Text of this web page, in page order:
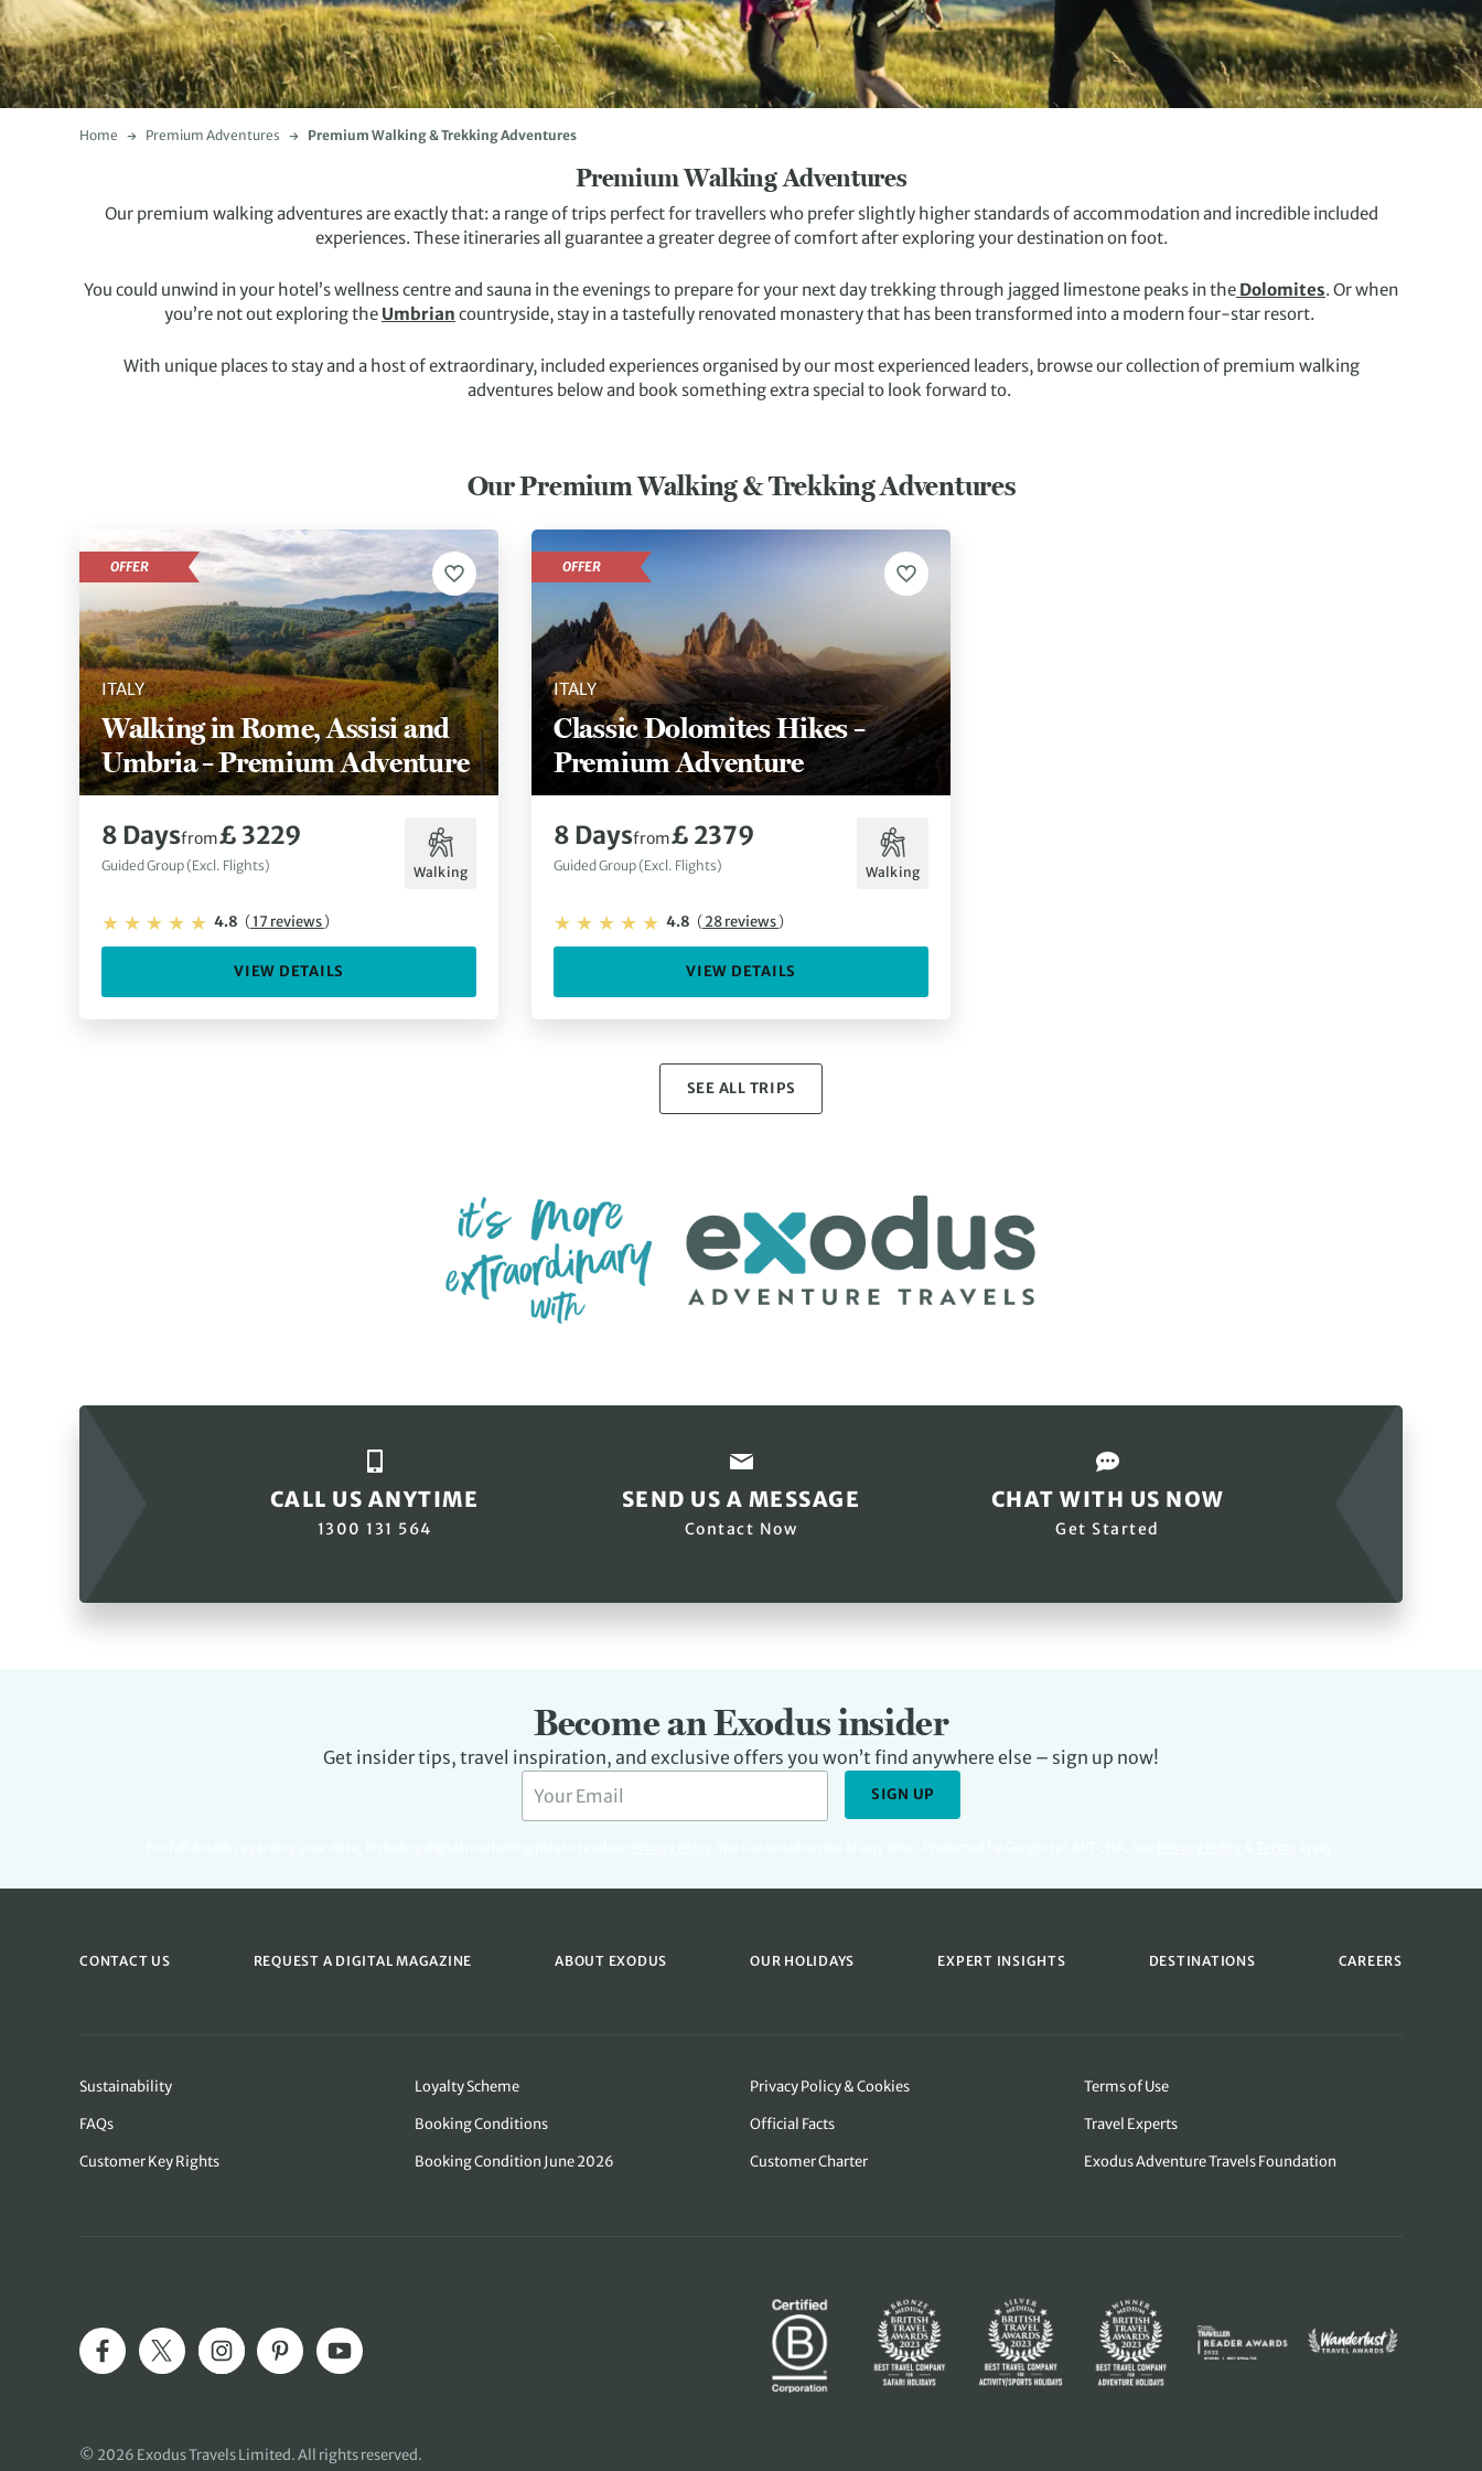
Home Premium Adventures Premium Walking & Trekking Adventures
Premium Walking Adventures
Our premium walking adventures are exactly that: a range of trips perfect for travellers who prefer slightly higher standards of accommodation and incredible included
experiences. These itineraries all guarantee a greater degree of comfort after exploring your destination on foot.
You could unwind in your hotel’s wellness centre and sauna in the evenings to prepare for your next day trekking through jagged limestone peaks in the Dolomites. Or when
you’re not out exploring the Umbrian countryside, stay in a tastefully renovated monastery that has been transformed into a modern four-star resort.
With unique places to stay and a host of extraordinary, included experiences organised by our most experienced leaders, browse our collection of premium walking
adventures below and book something extra special to look forward to.
Our Premium Walking & Trekking Adventures
ITALY
Walking in Rome, Assisi and
Umbria – Premium Adventure
OFFER
8 Daysfrom£ 3229
Guided Group (Excl. Flights) Walking
4.8 (17 reviews)
VIEW DETAILS
ITALY
Classic Dolomites Hikes –
Premium Adventure
OFFER
8 Daysfrom£ 2379
Guided Group (Excl. Flights) Walking
4.8 (28 reviews)
VIEW DETAILS
SEE ALL TRIPS
CALL US ANYTIME
1300 131 564
SEND US A MESSAGE
Contact Now
CHAT WITH US NOW
Get Started
Become an Exodus insider
Get insider tips, travel inspiration, and exclusive offers you won’t find anywhere else – sign up now!
SIGN UP
CONTACT US REQUEST A DIGITAL MAGAZINE ABOUT EXODUS OUR HOLIDAYS EXPERT INSIGHTS DESTINATIONS CAREERS
Sustainability
FAQs
Customer Key Rights
Loyalty Scheme
Booking Conditions
Booking Condition June 2026
Privacy Policy & Cookies
Official Facts
Customer Charter
Terms of Use
Travel Experts
Exodus Adventure Travels Foundation
© 2026 Exodus Travels Limited. All rights reserved.